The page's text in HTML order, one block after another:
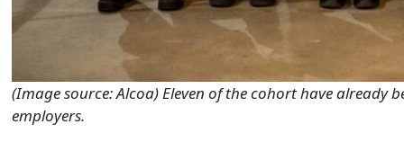
(Image source: Alcoa) Eleven of the cohort have already
employers.